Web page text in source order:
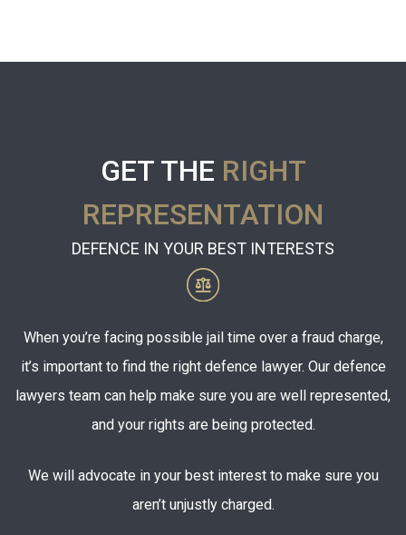
GET THE RIGHT
REPRESENTATION
DEFENCE IN YOUR BEST INTERESTS
When you’re facing possible jail time over a fraud charge,
it’s important to find the right defence lawyer. Our defence
lawyers team can help make sure you are well represented,
and your rights are being protected.
We will advocate in your best interest to make sure you
aren’t unjustly charged.